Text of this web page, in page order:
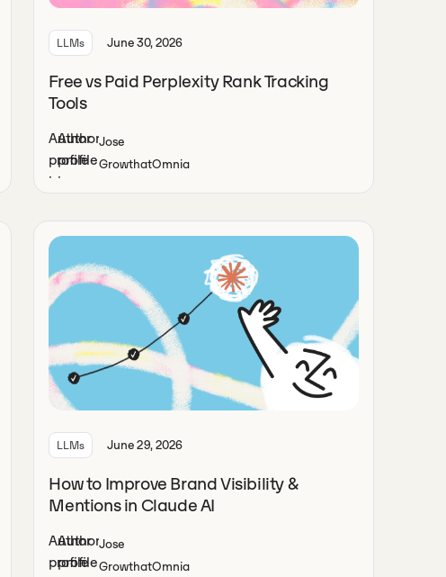
LLMs June 30, 2026
Free vs Paid Perplexity Rank Tracking
Tools
Jose
GrowthatOmnia
LLMs June 29, 2026
How to Improve Brand Visibility &
Mentions in Claude AI
Jose
GrowthatOmnia